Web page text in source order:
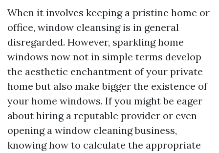
When it involves keeping a pristine home or
office, window cleansing is in general
disregarded. However, sparkling home
windows now not in simple terms develop
the aesthetic enchantment of your private
home but also make bigger the existence of
your home windows. If you might be eager
about hiring a reputable provider or even
opening a window cleaning business,
knowing how to calculate the appropriate